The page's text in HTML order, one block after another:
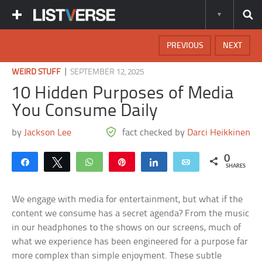
NEXT
PREVIOUS
WEIRD STUFF |SEPTEMBER 12, 2025
10 Hidden Purposes of Media
You Consume Daily
by Jackson Lee fact checked by Darci Heikkinen
Share Tweet WhatsApp Share Email 0
SHARES
We engage with media for entertainment, but what if the
content we consume has a secret agenda? From the music
in our headphones to the shows on our screens, much of
what we experience has been engineered for a purpose far
more complex than simple enjoyment. These subtle